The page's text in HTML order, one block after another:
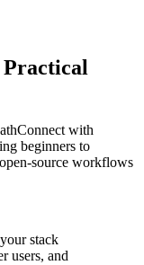
with
beginners to
source workflows
stack
users, and